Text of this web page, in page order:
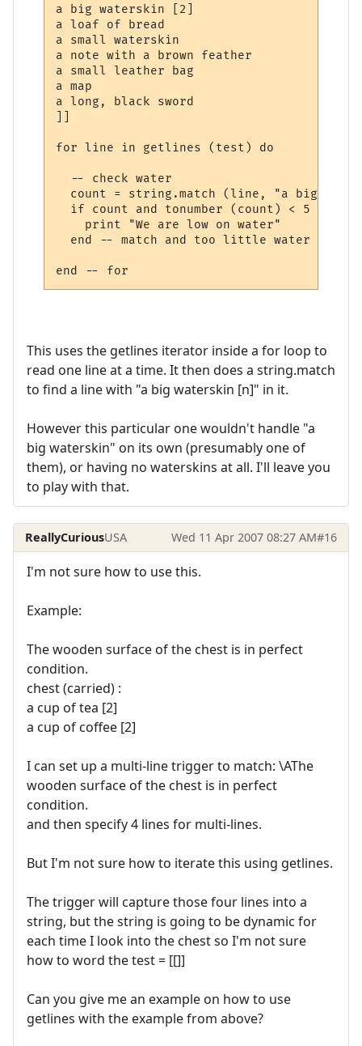
a big waterskin [2]
a loaf of bread
a small waterskin
a note with a brown feather
a small leather bag
a map
a long, black sword
for line in getlines (test) do
  -- check water
count = string.match (line, "a big
  if count and tonumber (count) < 5 then
    print "We are low on water"
  end -- match and too little water
This uses the getlines iterator inside a for loop to
read one line at a time. It then does a string.match
to find a line with "a big waterskin [n]" in it.
However this particular one wouldn't handle "a
big waterskin" on its own (presumably one of
them), or having no waterskins at all. I'll leave you
to play with that.
ReallyCuriousUSA Wed 11 Apr 2007 08:27 AM#16
I'm not sure how to use this.
Example:
The wooden surface of the chest is in perfect
condition.
chest (carried) :
a cup of tea [2]
a cup of coffee [2]
I can set up a multi-line trigger to match: \AThe
wooden surface of the chest is in perfect
condition.
and then specify 4 lines for multi-lines.
But I'm not sure how to iterate this using getlines.
The trigger will capture those four lines into a
string, but the string is going to be dynamic for
each time I look into the chest so I'm not sure
how to word the test = [[]]
Can you give me an example on how to use
getlines with the example from above?